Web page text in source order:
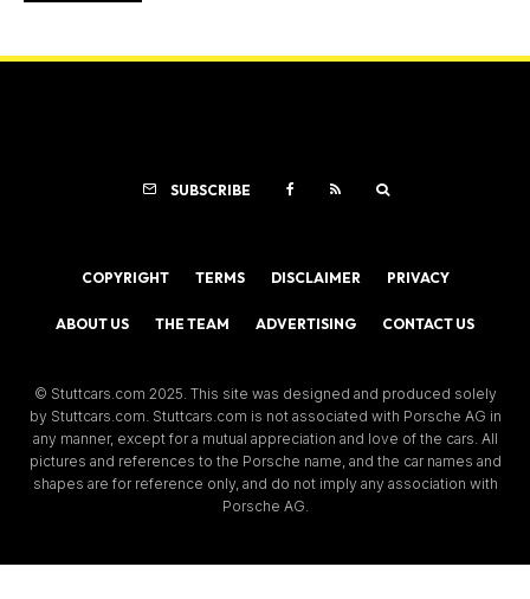
SUBSCRIBE
COPYRIGHT TERMS DISCLAIMER PRIVACY
ABOUT US THE TEAM ADVERTISING CONTACT US
© Stuttcars.com 2025. This site was designed and produced solely
by Stuttcars.com. Stuttcars.com is not associated with Porsche AG in
any manner, except for a mutual appreciation and love of the cars. All
pictures and references to the Porsche name, and the car names and
shapes are for reference only, and do not imply any association with
Porsche AG.